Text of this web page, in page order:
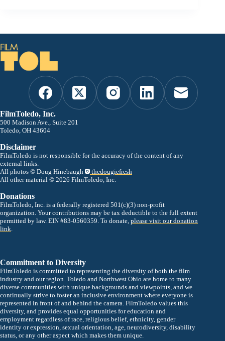
FilmToledo, Inc.
500 Madison Ave., Suite 201
Toledo, OH 43604
Disclaimer
FilmToledo is not responsible for the accuracy of the content of any
external links.
All photos © Doug Hinebaugh
thedougiefresh
All other material © 2026 FilmToledo, Inc.
Donations
FilmToledo, Inc. is a federally registered 501(c)(3) non-profit
organization. Your contributions may be tax deductible to the full extent
permitted by law. EIN #83-0560359. To donate, please visit our donation
link.
Commitment to Diversity
FilmToledo is committed to representing the diversity of both the film
industry and our region. Toledo and Northwest Ohio are home to many
diverse communities with unique backgrounds and viewpoints, and we
continually strive to foster an inclusive environment where everyone is
represented in front of and behind the camera. FilmToledo values this
diversity, and provides equal opportunities for education and
employment regardless of race, religious belief, ethnicity, gender
identity or expression, sexual orientation, age, neurodiversity, disability
status, or any other aspect which makes them unique.